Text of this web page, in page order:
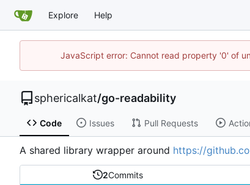
Explore Help
JavaScript error: Cannot read property '0' of
sphericalkat/go-readability
Code Issues Pull Requests
A shared library wrapper around https://
2Commits